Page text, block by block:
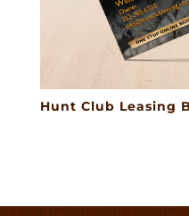
Hunt Club Leasing